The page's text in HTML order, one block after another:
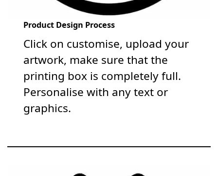
Product Design Process
Click on customise, upload your
artwork, make sure that the
printing box is completely full.
Personalise with any text or
graphics.